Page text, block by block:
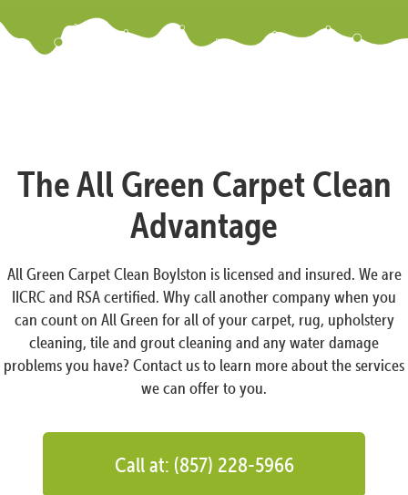
The All Green Carpet Clean
Advantage
All Green Carpet Clean Boylston is licensed and insured. We are
IICRC and RSA certified. Why call another company when you
can count on All Green for all of your carpet, rug, upholstery
cleaning, tile and grout cleaning and any water damage
problems you have? Contact us to learn more about the services
we can offer to you.
Call at: (857) 228-5966